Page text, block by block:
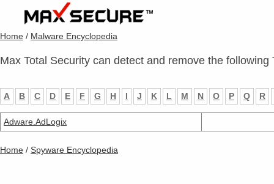
Home / Malware Encyclopedia
Max Total Security can detect and remove the following
A B C D E F G H I J K L M N O P Q R
Adware.AdLogix
Home / Spyware Encyclopedia